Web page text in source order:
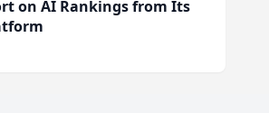
on AI Rankings from Its